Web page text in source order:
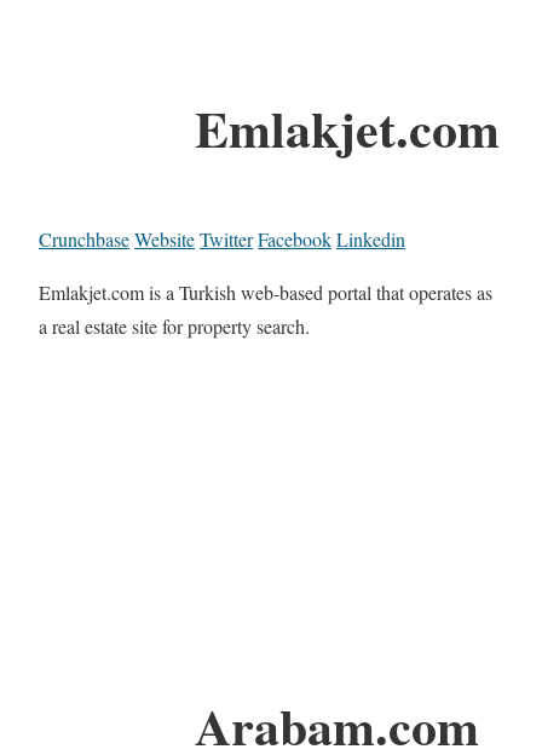
Emlakjet.com
CrunchbaseWebsiteTwitterFacebookLinkedin
Emlakjet.com is a Turkish web-based portal that operates as
a real estate site for property search.
Arabam.com